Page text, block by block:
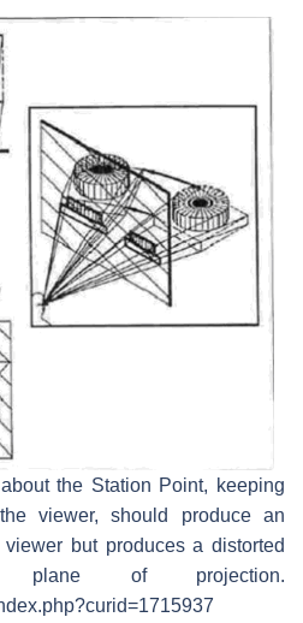
the Station Point, keeping
viewer, should produce an
but produces a distorted
of projection.